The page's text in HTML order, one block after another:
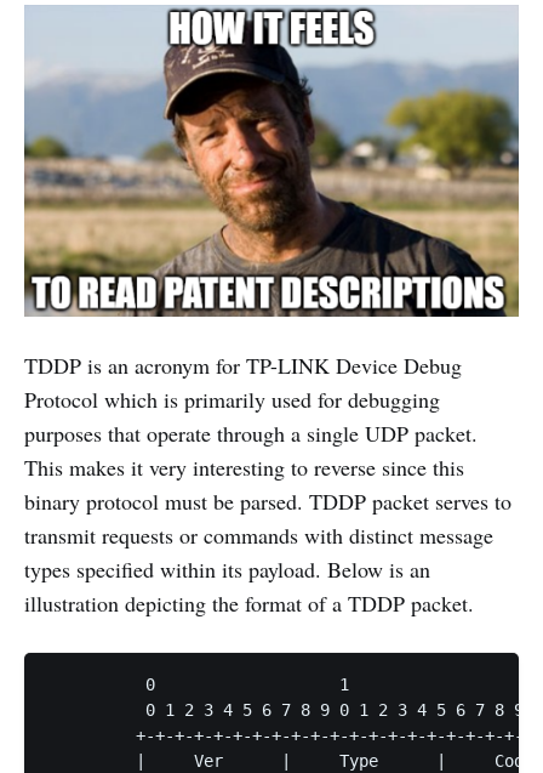
TDDP is an acronym for TP-LINK Device Debug
Protocol which is primarily used for debugging
purposes that operate through a single UDP packet.
This makes it very interesting to reverse since this
binary protocol must be parsed. TDDP packet serves to
transmit requests or commands with distinct message
types specified within its payload. Below is an
illustration depicting the format of a TDDP packet.
0                   1
0 1 2 3 4 5 6 7 8 9 0 1 2 3 4 5 6 7 8 9
+-+-+-+-+-+-+-+-+-+-+-+-+-+-+-+-+-+-+-+-
|     Ver      |     Type      |     Code